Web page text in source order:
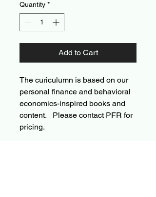
Quantity *
Add to Cart
The curiculumn is based on our
personal finance and behavioral
economics-inspired books and
content. Please contact PFR for
pricing.